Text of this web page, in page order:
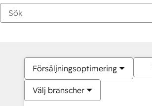
Försäljningsoptimering
Välj branscher